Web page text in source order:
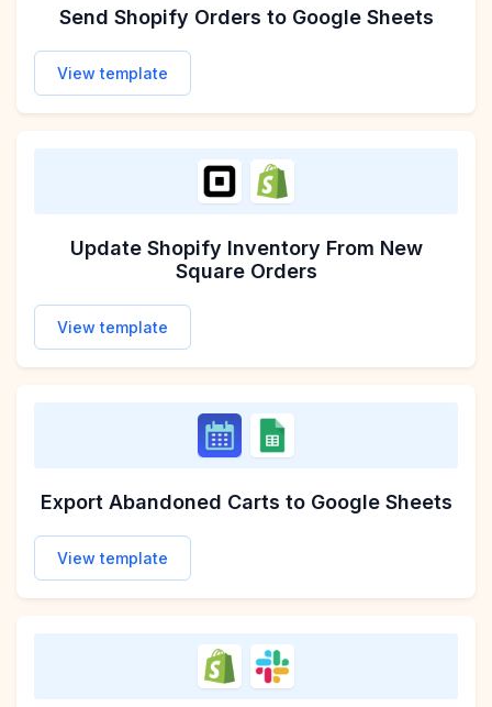
Send Shopify Orders to Google Sheets
View template
Update Shopify Inventory From New
Square Orders
View template
Export Abandoned Carts to Google Sheets
View template
Send Etsy Orders to Google Sheets
View template
Sync Shopify Products to Airtable
View template
Increase Product Prices with Each New
View template